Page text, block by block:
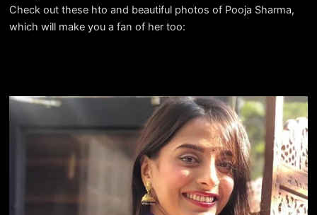
Check out these hto and beautiful photos of Pooja Sharma,
which will make you a fan of her too: